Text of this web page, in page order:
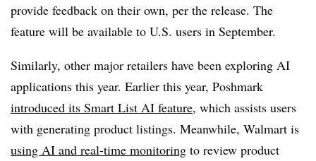
provide feedback on their own, per the release. The
feature will be available to U.S. users in September.
Similarly, other major retailers have been exploring AI
applications this year. Earlier this year, Poshmark
introduced its Smart List AI feature, which assists users
with generating product listings. Meanwhile, Walmart is
using AI and real-time monitoring to review product